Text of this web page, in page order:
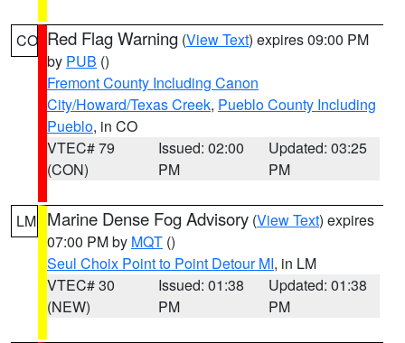
CO Red Flag Warning (View Text) expires 09:00 PM
by PUB ()
Fremont County Including Canon
City/Howard/Texas Creek, Pueblo County Including
Pueblo, in CO
VTEC# 79
(CON)
Issued: 02:00
PM
Updated: 03:25
PM
LM Marine Dense Fog Advisory (View Text) expires
07:00 PM by MQT ()
Seul Choix Point to Point Detour MI, in LM
VTEC# 30
(NEW)
Issued: 01:38
PM
Updated: 01:38
PM